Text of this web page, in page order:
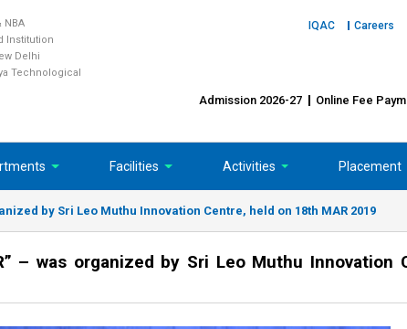
NBA
Institution
Delhi
Technological
IQAC Careers
Admission 2026-27 Online Fee
Facilities Activities Placement
by Sri Leo Muthu Innovation Centre, held on 18th MAR 2019
– was organized by Sri Leo Muthu Innovation